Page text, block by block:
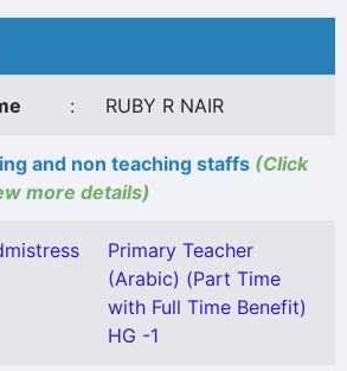
: RUBY R NAIR
and non teaching staffs (Click
more details)
Primary Teacher
(Arabic) (Part Time
with Full Time Benefit)
HG -1